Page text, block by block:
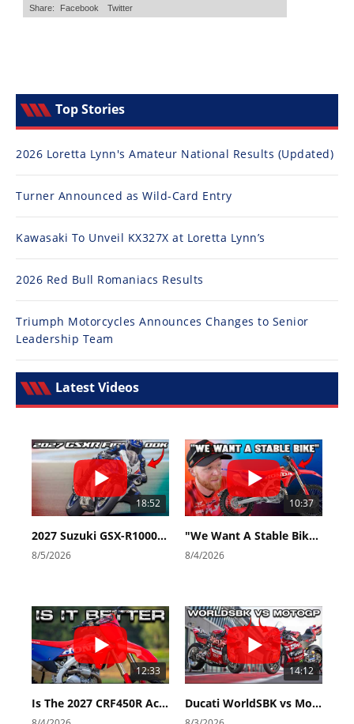
Top Stories
2026 Loretta Lynn's Amateur National Results (Updated)
Turner Announced as Wild-Card Entry
Kawasaki To Unveil KX327X at Loretta Lynn’s
2026 Red Bull Romaniacs Results
Triumph Motorcycles Announces Changes to Senior
Leadership Team
Latest Videos
18:52
2027 Suzuki GSX-R1000 First Look - Cycle News
8/5/2026
10:37
"We Want A Stable Bike" Trey Canard Talks 2027 Honda CRF450R
8/4/2026
12:33
Is The 2027 CRF450R Actually Better Than The 2026?
14:12
Ducati WorldSBK vs MotoGP - We Ride BOTH!